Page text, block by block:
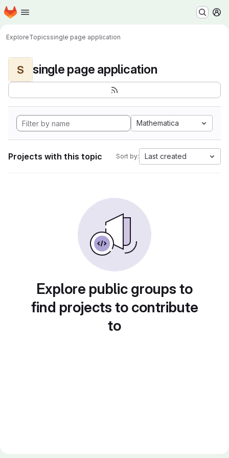
Skip to main content
Homepage
ExploreTopicssingle page application
S single page application
Mathematica
Projects with this topic Sort by: Last created
Explore public groups to
find projects to contribute
to